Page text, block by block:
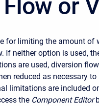
or
for limiting the amount of
If neither option is used,
are used, diversion
reduced as necessary
limitations are included
the Component Editor